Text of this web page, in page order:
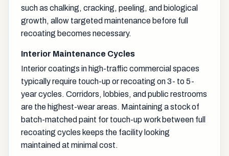
such as chalking, cracking, peeling, and biological
growth, allow targeted maintenance before full
recoating becomes necessary.
Interior Maintenance Cycles
Interior coatings in high-traffic commercial spaces
typically require touch-up or recoating on 3- to 5-
year cycles. Corridors, lobbies, and public restrooms
are the highest-wear areas. Maintaining a stock of
batch-matched paint for touch-up work between full
recoating cycles keeps the facility looking
maintained at minimal cost.